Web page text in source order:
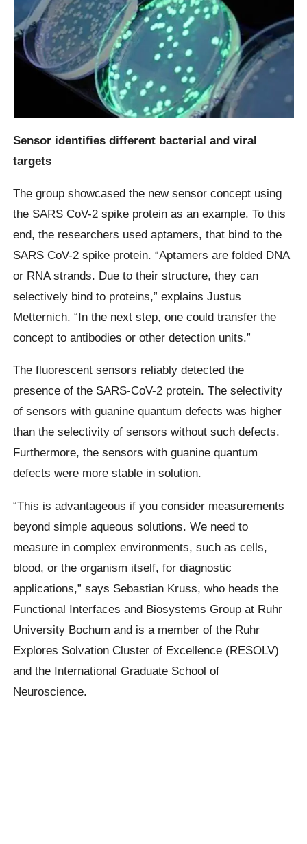
Sensor identifies different bacterial and viral
targets
The group showcased the new sensor concept using
the SARS CoV-2 spike protein as an example. To this
end, the researchers used aptamers, that bind to the
SARS CoV-2 spike protein. “Aptamers are folded DNA
or RNA strands. Due to their structure, they can
selectively bind to proteins,” explains Justus
Metternich. “In the next step, one could transfer the
concept to antibodies or other detection units.”
The fluorescent sensors reliably detected the
presence of the SARS-CoV-2 protein. The selectivity
of sensors with guanine quantum defects was higher
than the selectivity of sensors without such defects.
Furthermore, the sensors with guanine quantum
defects were more stable in solution.
“This is advantageous if you consider measurements
beyond simple aqueous solutions. We need to
measure in complex environments, such as cells,
blood, or the organism itself, for diagnostic
applications,” says Sebastian Kruss, who heads the
Functional Interfaces and Biosystems Group at Ruhr
University Bochum and is a member of the Ruhr
Explores Solvation Cluster of Excellence (RESOLV)
and the International Graduate School of
Neuroscience.